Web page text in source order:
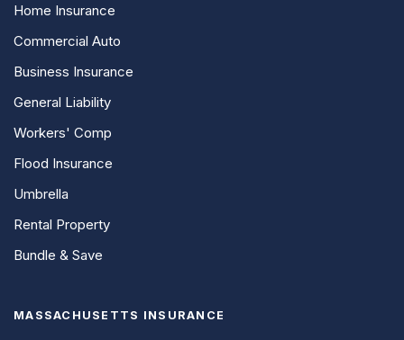
Home Insurance
Commercial Auto
Business Insurance
General Liability
Workers' Comp
Flood Insurance
Umbrella
Rental Property
Bundle & Save
MASSACHUSETTS INSURANCE